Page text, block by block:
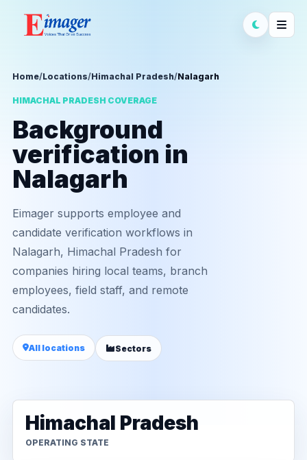
Home/Locations/Himachal Pradesh/Nalagarh
HIMACHAL PRADESH COVERAGE
Background
verification in
Nalagarh
Eimager supports employee and
candidate verification workflows in
Nalagarh, Himachal Pradesh for
companies hiring local teams, branch
employees, field staff, and remote
candidates.
All locations Sectors
Himachal Pradesh
OPERATING STATE